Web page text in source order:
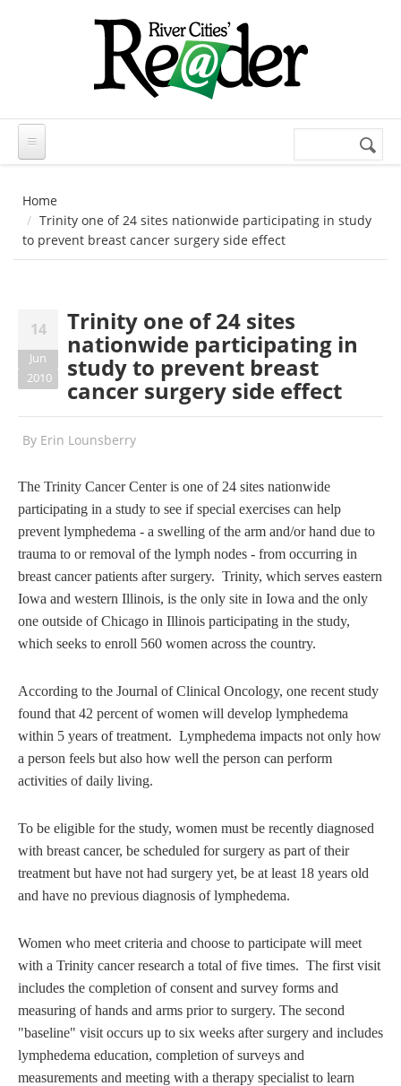
Search
Home
Trinity one of 24 sites nationwide participating in study
to prevent breast cancer surgery side effect
14
Jun
2010
Trinity one of 24 sites
nationwide participating in
study to prevent breast
cancer surgery side effect
By Erin Lounsberry
The Trinity Cancer Center is one of 24 sites nationwide
participating in a study to see if special exercises can help
prevent lymphedema - a swelling of the arm and/or hand due to
trauma to or removal of the lymph nodes - from occurring in
breast cancer patients after surgery. Trinity, which serves eastern
Iowa and western Illinois, is the only site in Iowa and the only
one outside of Chicago in Illinois participating in the study,
which seeks to enroll 560 women across the country.
According to the Journal of Clinical Oncology, one recent study
found that 42 percent of women will develop lymphedema
within 5 years of treatment. Lymphedema impacts not only how
a person feels but also how well the person can perform
activities of daily living.
To be eligible for the study, women must be recently diagnosed
with breast cancer, be scheduled for surgery as part of their
treatment but have not had surgery yet, be at least 18 years old
and have no previous diagnosis of lymphedema.
Women who meet criteria and choose to participate will meet
with a Trinity cancer research a total of five times. The first visit
includes the completion of consent and survey forms and
measuring of hands and arms prior to surgery. The second
"baseline" visit occurs up to six weeks after surgery and includes
lymphedema education, completion of surveys and
measurements and meeting with a therapy specialist to learn